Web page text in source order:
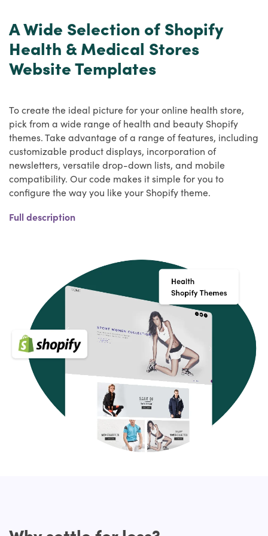
A Wide Selection of Shopify
Health & Medical Stores
Website Templates
To create the ideal picture for your online health store,
pick from a wide range of health and beauty Shopify
themes. Take advantage of a range of features, including
customizable product displays, incorporation of
newsletters, versatile drop-down lists, and mobile
compatibility. Our code makes it simple for you to
configure the way you like your Shopify theme.
The competition on the market has risen several fold in
recent years, and the healthcare market has grown so
their revenue and earnings. As it has to be highly flexible,
the Health Shopify themes from HulkApps plays an
important role and it can make it easier for customers to
access and find what they are looking for.
Key Features of Medical Shopify themes
Your Shopify store should have a few essential features,
apart from fitting in with your brand, that will make your
website stand out and delight your guests. Make sure
they have the following features when shopping for a
Premium Shopify theme:
Modern, clean, and easily customizable
Cross-browser compatibility, responsive design, and
Full description